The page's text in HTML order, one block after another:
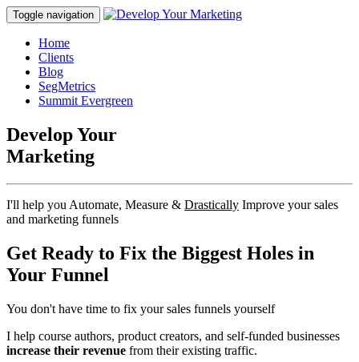
Toggle navigation
Home
Clients
Blog
SegMetrics
Summit Evergreen
Develop Your
Marketing
I'll help you Automate, Measure & Drastically Improve your sales
and marketing funnels
Get Ready to Fix the Biggest Holes in
Your Funnel
You don't have time to fix your sales funnels yourself
I help course authors, product creators, and self-funded businesses
increase their revenue from their existing traffic.